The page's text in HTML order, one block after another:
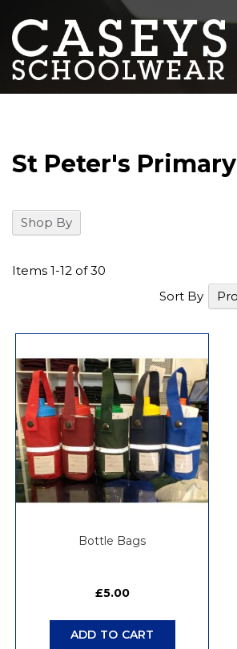
St Peter's Primary
Items 1-12 of30
Sort By
Bottle Bags
£5.00
ADD TO CART
Shop By